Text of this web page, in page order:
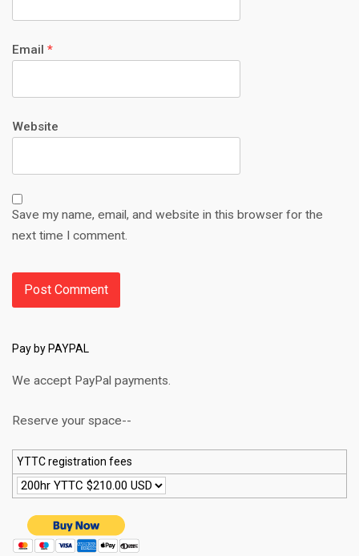
Email *
Website
Save my name, email, and website in this browser for the
next time I comment.
Pay by PAYPAL
We accept PayPal payments.
Reserve your space--
YTTC registration fees